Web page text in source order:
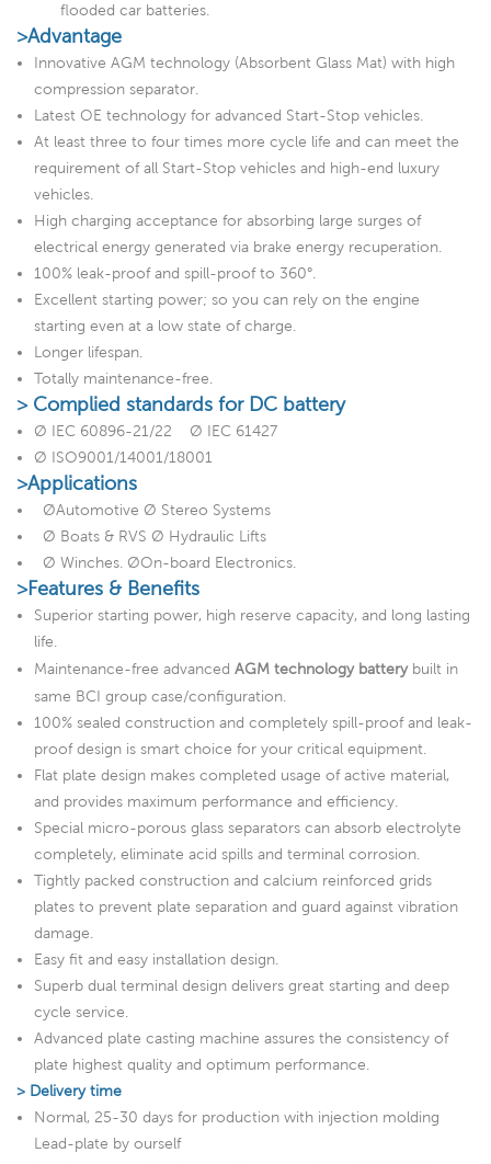
flooded car batteries.
>Advantage
Innovative AGM technology (Absorbent Glass Mat) with high
compression separator.
Latest OE technology for advanced Start-Stop vehicles.
At least three to four times more cycle life and can meet the
requirement of all Start-Stop vehicles and high-end luxury
vehicles.
High charging acceptance for absorbing large surges of
electrical energy generated via brake energy recuperation.
100% leak-proof and spill-proof to 360°.
Excellent starting power; so you can rely on the engine
starting even at a low state of charge.
Longer lifespan.
Totally maintenance-free.
> Complied standards for DC battery
Ø IEC 60896-21/22 Ø IEC 61427
Ø ISO9001/14001/18001
>Applications
ØAutomotive Ø Stereo Systems
Ø Boats & RVS Ø Hydraulic Lifts
Ø Winches. ØOn-board Electronics.
>Features & Benefits
Superior starting power, high reserve capacity, and long lasting
life.
Maintenance-free advanced AGM technology batterybuilt in
same BCI group case/configuration.
100% sealed construction and completely spill-proof and leak-
proof design is smart choice for your critical equipment.
Flat plate design makes completed usage of active material,
and provides maximum performance and efficiency.
Special micro-porous glass separators can absorb electrolyte
completely, eliminate acid spills and terminal corrosion.
Tightly packed construction and calcium reinforced grids
plates to prevent plate separation and guard against vibration
damage.
Easy fit and easy installation design.
Superb dual terminal design delivers great starting and deep
cycle service.
Advanced plate casting machine assures the consistency of
plate highest quality and optimum performance.
> Delivery time
Normal, 25-30 days for production with injection molding
Lead-plate by ourself